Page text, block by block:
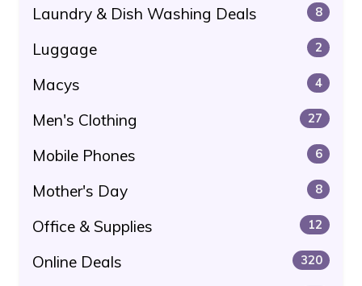
Laundry & Dish Washing Deals 8
Luggage 2
Macys 4
Men's Clothing 27
Mobile Phones 6
Mother's Day 8
Office & Supplies 12
Online Deals 320